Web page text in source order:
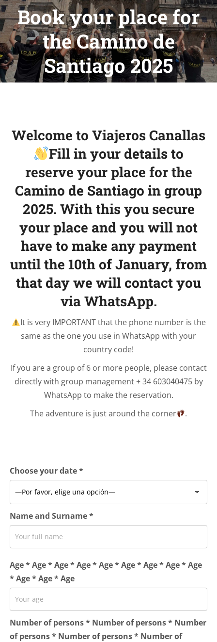
Book your place for
the Camino de
Santiago 2025
You are here:
Welcome to Viajeros Canallas
Fill in your details to
reserve your place for the
Camino de Santiago in group
2025. With this you secure
your place and you will not
have to make any payment
until the 10th of January, from
that day we will contact you
via WhatsApp.
It is very IMPORTANT that the phone number is the
same as the one you use in WhatsApp with your
country code!
If you are a group of 6 or more people, please contact
directly with group management + 34 603040475 by
WhatsApp to make the reservation.
The adventure is just around the corner
.
Choose your date *
Name and Surname *
Age * Age * Age * Age * Age * Age * Age * Age * Age
* Age * Age * Age
Number of persons * Number of persons * Number
of persons * Number of persons * Number of